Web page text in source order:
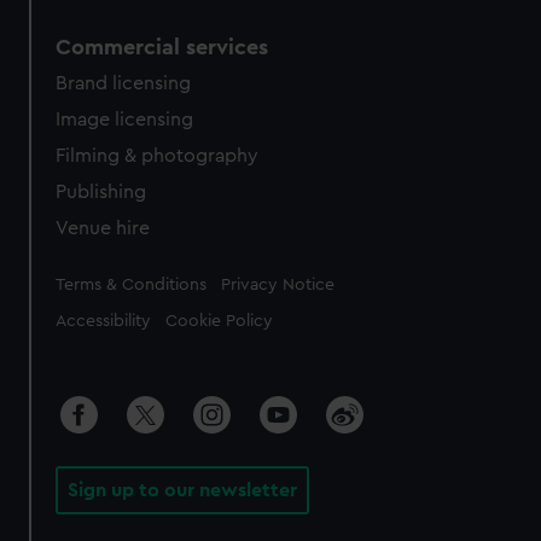
Commercial services
Brand licensing
Image licensing
Filming & photography
Publishing
Venue hire
Legal
Terms & Conditions Privacy Notice
Accessibility Cookie Policy
Sign up to our newsletter